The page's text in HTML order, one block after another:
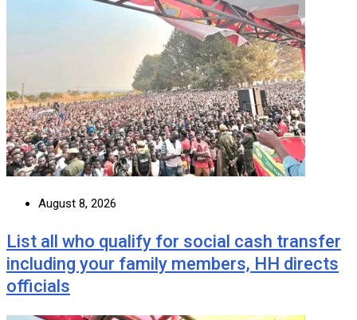
August 8, 2026
List all who qualify for social cash transfer
including your family members, HH directs
officials